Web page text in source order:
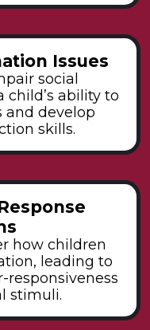
Issues
social
ability to
and develop
skills.
how children
leading to
responsiveness
stimuli.